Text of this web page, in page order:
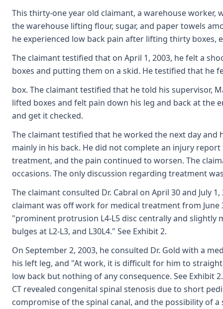
This thirty-one year old claimant, a warehouse
the warehouse lifting flour, sugar, and paper towels
he experienced low back pain after lifting thirty boxes,
The claimant testified that on April 1, 2003, he felt a
boxes and putting them on a skid. He testified that he
box. The claimant testified that he told his supervisor,
lifted boxes and felt pain down his leg and back at
and get it checked.
The claimant testified that he worked the next day
mainly in his back. He did not complete an injury
treatment, and the pain continued to worsen. The
occasions. The only discussion regarding treatment
The claimant consulted Dr. Cabral on April 30 and July
claimant was off work for medical treatment from June
"prominent protrusion L4-L5 disc centrally and
bulges at L2-L3, and L30L4." See Exhibit 2.
On September 2, 2003, he consulted Dr. Gold with a
his left leg, and "At work, it is difficult for him to
low back but nothing of any consequence. See Exhibit
CT revealed congenital spinal stenosis due to short
compromise of the spinal canal, and the possibility of